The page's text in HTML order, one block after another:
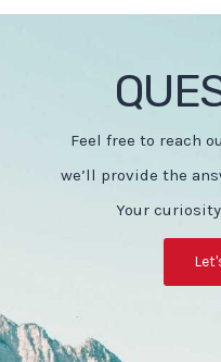
Feel free to reach
we’ll provide the
Your